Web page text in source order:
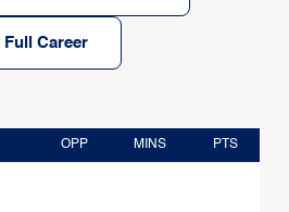
Full Career
OPP MINS PTS